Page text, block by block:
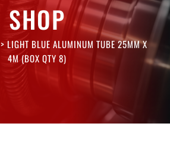
SHOP
>LIGHT BLUE ALUMINUM TUBE 25MM X
4M (BOX QTY 8)